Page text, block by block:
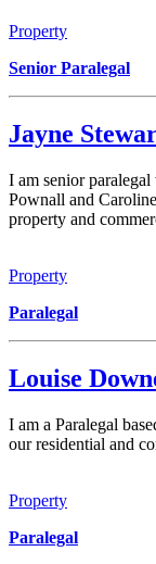
Property
Senior Paralegal
Jayne
I am senior
Pownall and
property and
Property
Paralegal
Louise
I am a Paralegal
our residential and
Property
Paralegal